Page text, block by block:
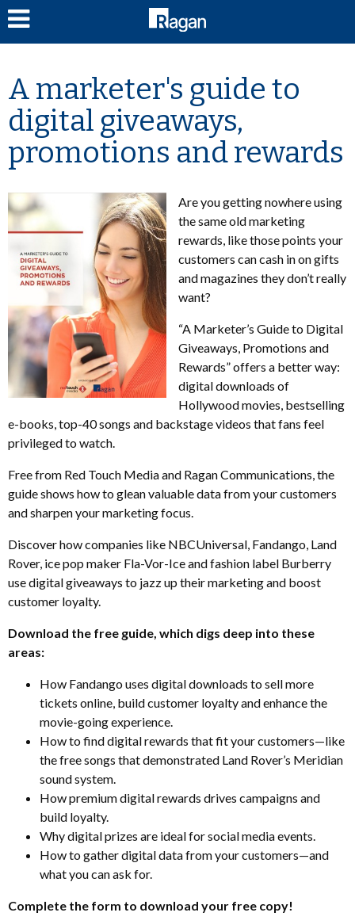
A marketer's guide to
digital giveaways,
promotions and rewards
Are you getting nowhere using
the same old marketing
rewards, like those points your
customers can cash in on gifts
and magazines they don’t really
want?
“A Marketer’s Guide to Digital
Giveaways, Promotions and
Rewards” offers a better way:
digital downloads of
Hollywood movies, bestselling
e-books, top-40 songs and backstage videos that fans feel
privileged to watch.
Free from Red Touch Media and Ragan Communications, the
guide shows how to glean valuable data from your customers
and sharpen your marketing focus.
Discover how companies like NBCUniversal, Fandango, Land
Rover, ice pop maker Fla-Vor-Ice and fashion label Burberry
use digital giveaways to jazz up their marketing and boost
customer loyalty.
Download the free guide, which digs deep into these
areas:
How Fandango uses digital downloads to sell more
tickets online, build customer loyalty and enhance the
movie-going experience.
How to find digital rewards that fit your customers—like
the free songs that demonstrated Land Rover’s Meridian
sound system.
How premium digital rewards drives campaigns and
build loyalty.
Why digital prizes are ideal for social media events.
How to gather digital data from your customers—and
what you can ask for.
Complete the form to download your free copy!